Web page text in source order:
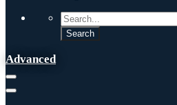
Advanced